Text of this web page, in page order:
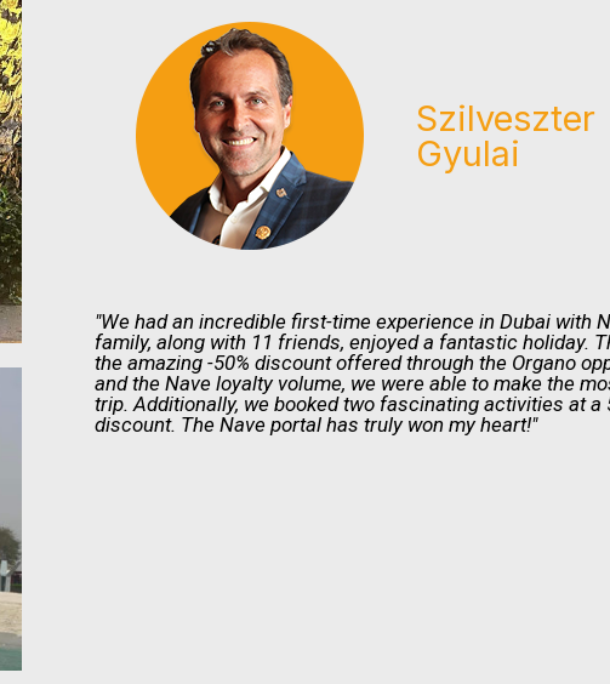
Szilveszter
Gyulai
"We had an incredible first-time experience in Dubai with
family, along with 11 friends, enjoyed a fantastic holiday.
the amazing -50% discount offered through the Organo
and the Nave loyalty volume, we were able to make the
trip. Additionally, we booked two fascinating activities at a
discount. The Nave portal has truly won my heart!"